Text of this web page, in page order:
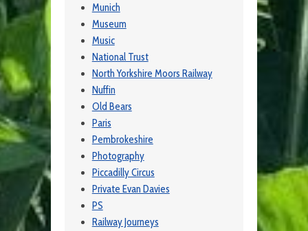
Munich
Museum
Music
National Trust
North Yorkshire Moors Railway
Nuffin
Old Bears
Paris
Pembrokeshire
Photography
Piccadilly Circus
Private Evan Davies
PS
Railway Journeys